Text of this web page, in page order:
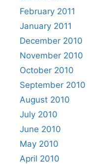
February 2011
January 2011
December 2010
November 2010
October 2010
September 2010
August 2010
July 2010
June 2010
May 2010
April 2010